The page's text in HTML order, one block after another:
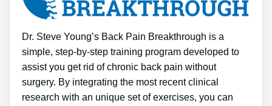
Dr. Steve Young’s Back Pain Breakthrough is a
simple, step-by-step training program developed to
assist you get rid of chronic back pain without
surgery. By integrating the most recent clinical
research with an unique set of exercises, you can